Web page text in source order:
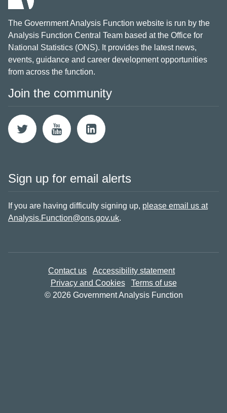
The Government Analysis Function website is run by the
Analysis Function Central Team based at the Office for
National Statistics (ONS). It provides the latest news,
events, guidance and career development opportunities
from across the function.
Join the community
Sign up for email alerts
If you are having difficulty signing up, please email us at
Analysis.Function@ons.gov.uk.
Contact us
Accessibility statement
Privacy and Cookies
Terms of use
© 2026 Government Analysis Function